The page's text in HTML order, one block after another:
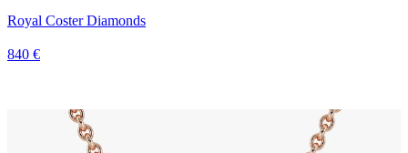
Royal Coster Diamonds
840 €